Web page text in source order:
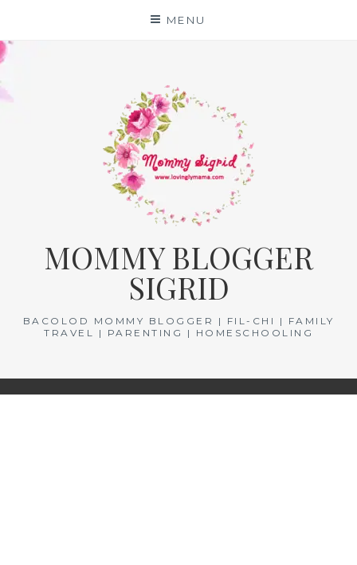
content
MENU
MOMMY BLOGGER
SIGRID
BACOLOD MOMMY BLOGGER | FIL-CHI | FAMILY
TRAVEL | PARENTING | HOMESCHOOLING